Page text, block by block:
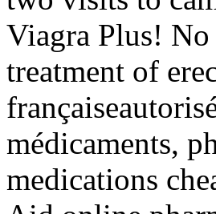
Viagra Plus!
treatment of
médicaments,
medications